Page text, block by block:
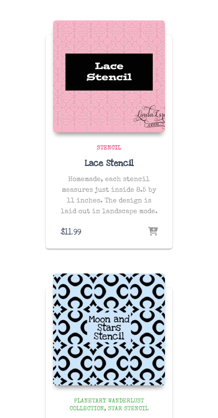
STENCIL
Lace Stencil
Homemade, each stencil
measures just inside 8.5 by
11 inches. The design is
laid out in landscape mode.
$11.99
PLANETARY WANDERLUST
COLLECTION
STAR STENCIL